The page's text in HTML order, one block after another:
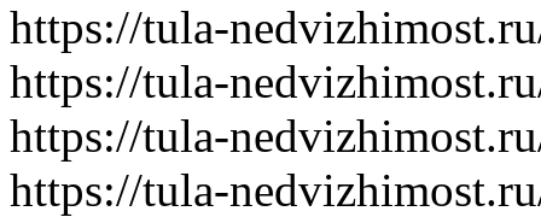
https://tula-
https://tula-
https://tula-
https://tula-